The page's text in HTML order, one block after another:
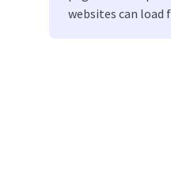
websites can load